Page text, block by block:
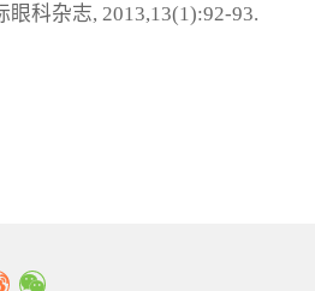
科杂志, 2013,13(1):92-93.